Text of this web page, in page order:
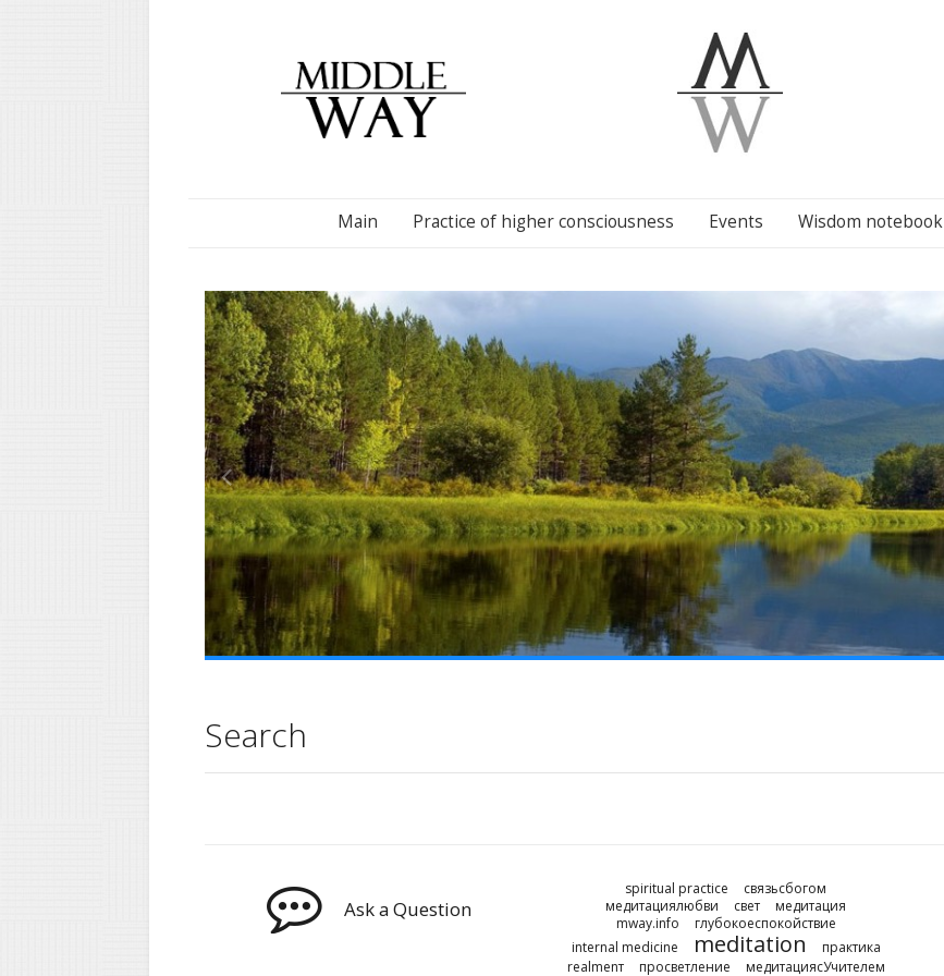
Main Practice of higher consciousness Events Wisdom notebook
Search
Ask a Question
spiritual practice
связьсбогом
медитациялюбви
свет
медитация
mway.info
глубокоеспокойствие
internal medicine
meditation
практика
realmenт
просветление
медитациясУчителем